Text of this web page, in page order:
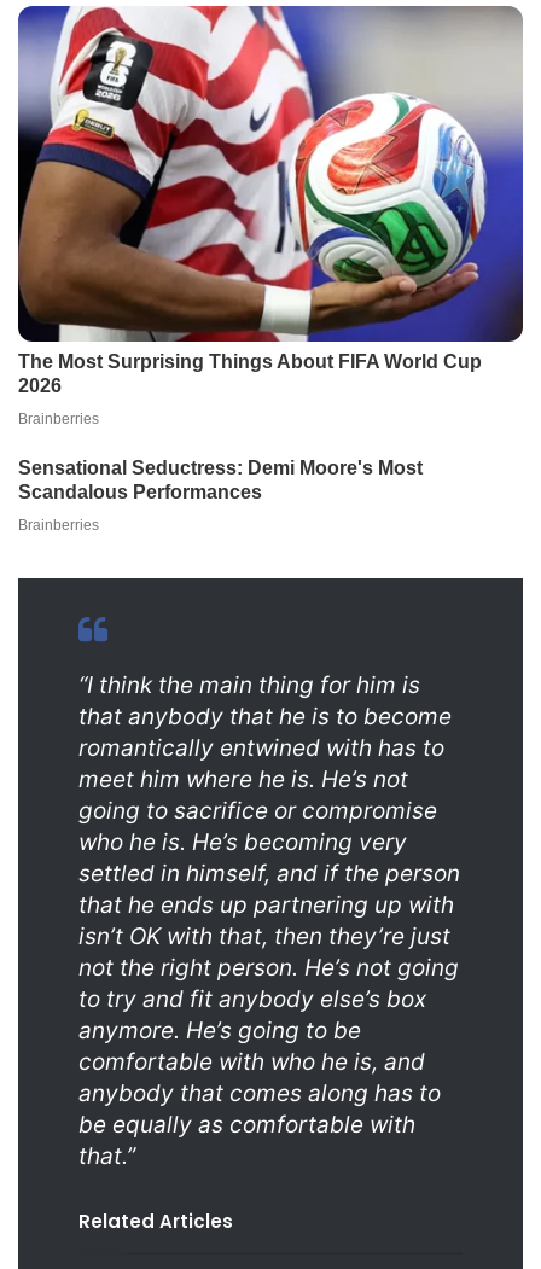
“I think the main thing for him is
that anybody that he is to become
romantically entwined with has to
meet him where he is. He’s not
going to sacrifice or compromise
who he is. He’s becoming very
settled in himself, and if the person
that he ends up partnering up with
isn’t OK with that, then they’re just
not the right person. He’s not going
to try and fit anybody else’s box
anymore. He’s going to be
comfortable with who he is, and
anybody that comes along has to
be equally as comfortable with
that.”
Related Articles